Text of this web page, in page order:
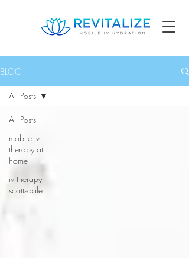
BLOG
All Posts
mobile iv
therapy at
home
iv therapy
scottsdale
All Posts